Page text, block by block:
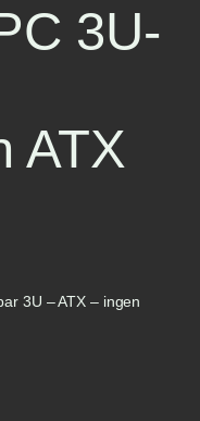
3U-
ATX
3U – ATX – ingen